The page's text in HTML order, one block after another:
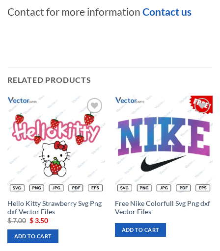
Contact for more information Contact us
RELATED PRODUCTS
Add to
wishlist
Hello Kitty Strawberry Svg Png
dxf Vector Files
$7.00 Original
was:
$ 7.00.
$3.50Current
is:
$ 3.50.
ADD TO CART
Add to
wishlist
Free Nike Colorfull Svg Png dxf
Vector Files
ADD TO CART